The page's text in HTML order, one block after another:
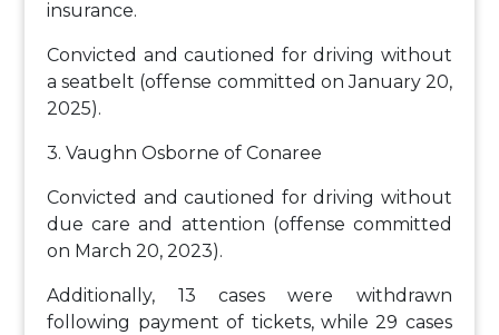
insurance.
Convicted and cautioned for driving without
a seatbelt (offense committed on January 20,
2025).
3. Vaughn Osborne of Conaree
Convicted and cautioned for driving without
due care and attention (offense committed
on March 20, 2023).
Additionally, 13 cases were withdrawn
following payment of tickets, while 29 cases